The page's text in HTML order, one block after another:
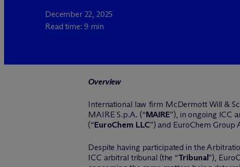
December 22, 2025
Read time: 9 min
Overview
International law firm McDermott Will &
MAIRE S.p.A. (“MAIRE”), in ongoing ICC
(“EuroChem LLC”) and EuroChem Group
Despite having participated in the
ICC arbitral tribunal (the “Tribunal”),